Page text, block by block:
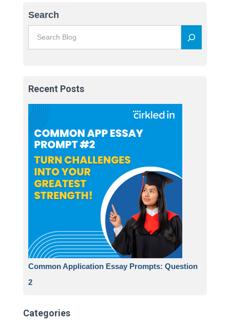
Search
Recent Posts
Common Application Essay Prompts: Question
2
Categories